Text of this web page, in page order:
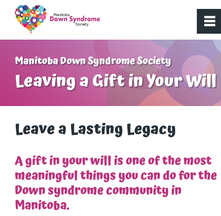
Manitoba Down Syndrome Society
Leaving a Gift in Your Will
Leave a Lasting Legacy
A gift in your will is one of the most
meaningful things you can do for the
Down syndrome community in
Manitoba.
0
Home
About Us
Resources
Donate
~